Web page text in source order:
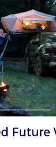
Future